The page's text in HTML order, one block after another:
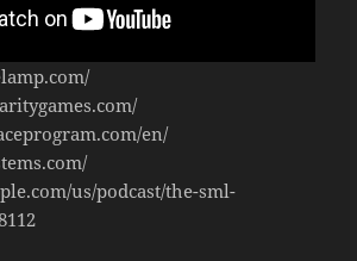
en/
us/podcast/the-sml-